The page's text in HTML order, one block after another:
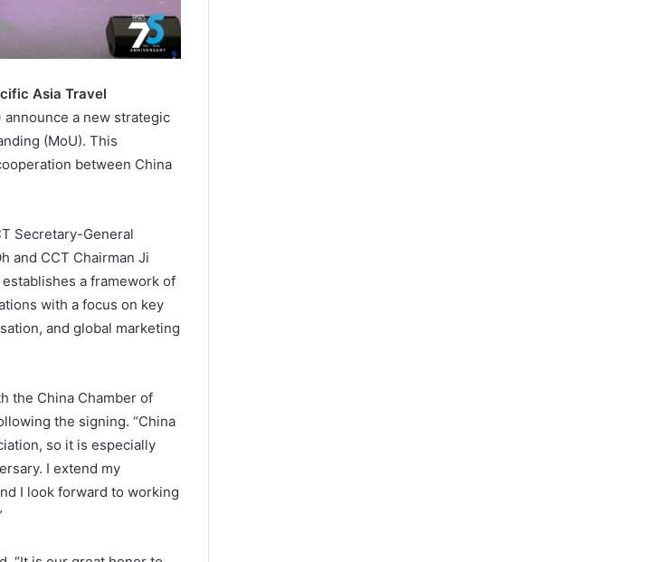
Asia Travel
announce a new strategic
(MoU). This
between China
Secretary-General
and CCT Chairman Ji
a framework of
with a focus on key
and global marketing
the China Chamber of
the signing. “China
so it is especially
I extend my
I look forward to working